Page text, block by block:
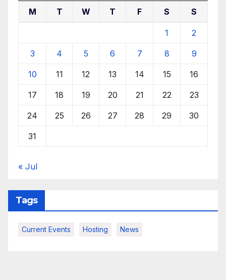
M T W T F S S
1 2
3 4 5 6 7 8 9
10 11 12 13 14 15 16
17 18 19 20 21 22 23
24 25 26 27 28 29 30
31
« Jul
Tags
Current Events Hosting News